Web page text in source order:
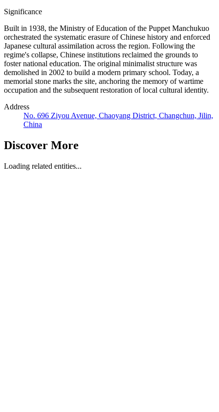
Significance
Built in 1938, the Ministry of Education of the Puppet Manchukuo
orchestrated the systematic erasure of Chinese history and enforced
Japanese cultural assimilation across the region. Following the
regime's collapse, Chinese institutions reclaimed the grounds to
foster national education. The original minimalist structure was
demolished in 2002 to build a modern primary school. Today, a
memorial stone marks the site, anchoring the memory of wartime
occupation and the subsequent restoration of local cultural identity.
Address
No. 696 Ziyou Avenue, Chaoyang District, Changchun, Jilin,
China
Discover More
Loading related entities...